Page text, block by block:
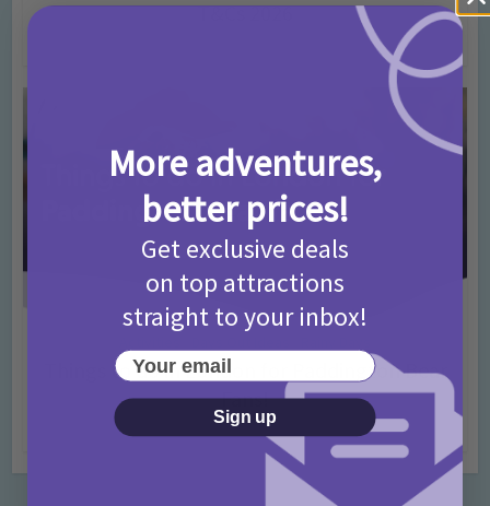
T&Cs 2026
Things to do in London for Paddington Bear
Fans!
7 months ago Add Comment
More adventures,
better prices!
Get exclusive deals
on top attractions
straight to your inbox!
Your email
Sign up